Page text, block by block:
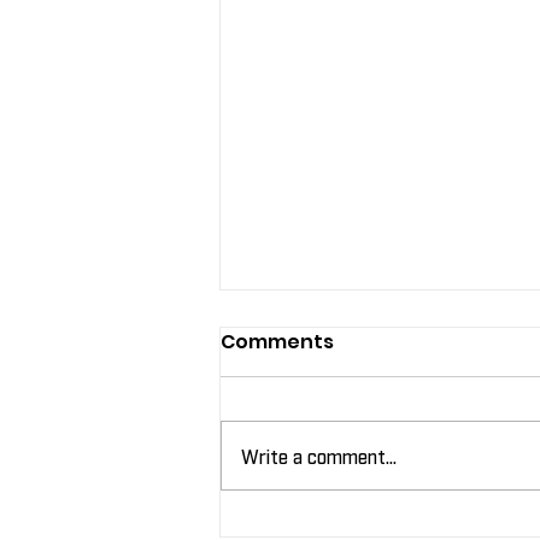
Comments
Write a comment...